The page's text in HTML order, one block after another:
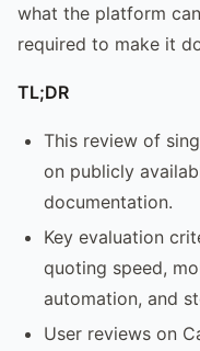
what the platform
required to make it
TL;DR
This review of
on publicly
documentation.
Key evaluation
quoting speed,
automation, and
User reviews on